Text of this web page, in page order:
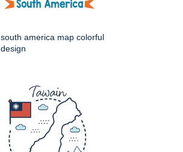
south america map colorful
design